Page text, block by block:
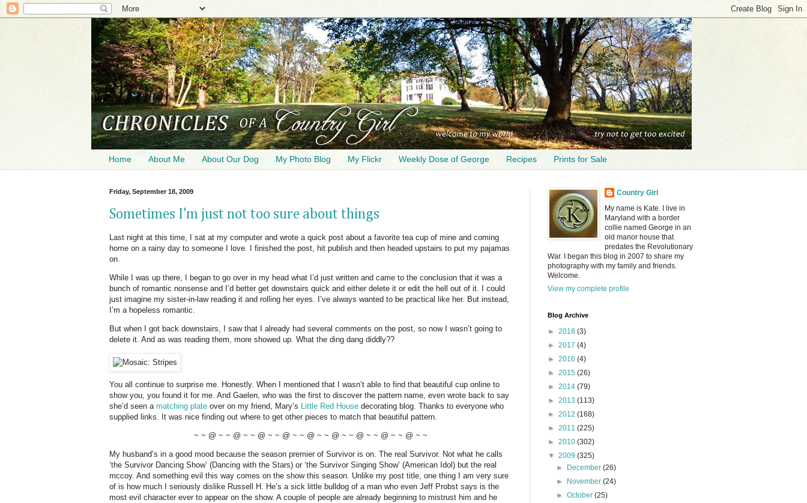
Home About Me About Our Dog My Photo Blog My Flickr Weekly Dose of George Recipes Prints for Sale
Friday, September 18, 2009
Sometimes I’m just not too sure about things
Last night at this time, I sat at my computer and wrote a quick post about a favorite tea cup of mine and coming
home on a rainy day to someone I love. I finished the post, hit publish and then headed upstairs to put my pajamas
on.
While I was up there, I began to go over in my head what I’d just written and came to the conclusion that it was a
bunch of romantic nonsense and I’d better get downstairs quick and either delete it or edit the hell out of it. I could
just imagine my sister-in-law reading it and rolling her eyes. I’ve always wanted to be practical like her. But instead,
I’m a hopeless romantic.
But when I got back downstairs, I saw that I already had several comments on the post, so now I wasn’t going to
delete it. And as was reading them, more showed up. What the ding dang diddly??
You all continue to surprise me. Honestly. When I mentioned that I wasn’t able to find that beautiful cup online to
show you, you found it for me. And Gaelen, who was the first to discover the pattern name, even wrote back to say
she’d seen a matching plate over on my friend, Mary’s Little Red House decorating blog. Thanks to everyone who
supplied links. It was nice finding out where to get other pieces to match that beautiful pattern.
~ ~ @ ~ ~ @ ~ ~ @ ~ ~ @ ~ ~ @ ~ ~ @ ~ ~ @ ~ ~ @ ~ ~ @ ~ ~
My husband’s in a good mood because the season premier of Survivor is on. The real Survivor. Not what he calls
‘the Survivor Dancing Show’ (Dancing with the Stars) or ‘the Survivor Singing Show’ (American Idol) but the real
mccoy. And something evil this way comes on the show this season. Unlike my post title, one thing I am very sure
of is how much I seriously dislike Russell H. He’s a sick little bulldog of a man who even Jeff Probst says is the
most evil character ever to appear on the show. A couple of people are already beginning to mistrust him and he
Country Girl
My name is Kate. I live in
Maryland with a border
collie named George in an
old manor house that
predates the Revolutionary
War. I began this blog in 2007 to share my
photography with my family and friends.
Welcome.
View my complete profile
Blog Archive
► 2018 (3)
► 2017 (4)
► 2016 (4)
► 2015 (26)
► 2014 (79)
► 2013 (113)
► 2012 (168)
► 2011 (225)
► 2010 (302)
▼ 2009 (325)
► December(26)
► November(24)
►October(25)